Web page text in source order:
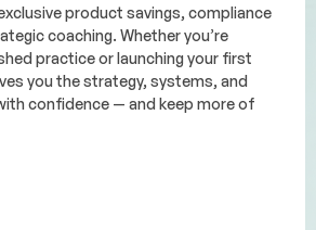
product savings, compliance
coaching. Whether you’re
practice or launching your first
you the strategy, systems, and
confidence — and keep more of